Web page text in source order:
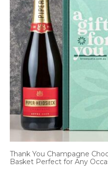
Thank You Champagne
Basket Perfect for Any